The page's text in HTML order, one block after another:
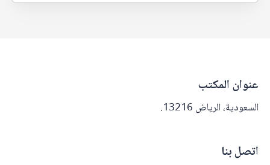
عنوان المكتب
السعودية، الرياض 13216.
اتصل بنا